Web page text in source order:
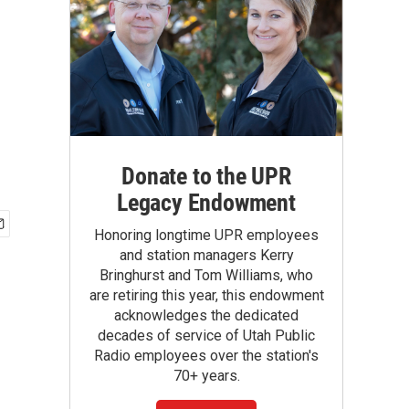
Donate to the UPR
Legacy Endowment
Honoring longtime UPR employees
and station managers Kerry
Bringhurst and Tom Williams, who
are retiring this year, this endowment
acknowledges the dedicated
decades of service of Utah Public
Radio employees over the station's
70+ years.